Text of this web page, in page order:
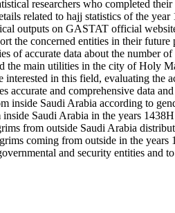
researchers who completed
related to hajj statistics of the
outputs on GASTAT official
concerned entities in their
accurate data about the number
the main utilities in the city of Holy
in this field, evaluating the
and comprehensive data
inside Saudi Arabia according to
Saudi Arabia in the years
from outside Saudi Arabia
coming from outside in the
and security entities and